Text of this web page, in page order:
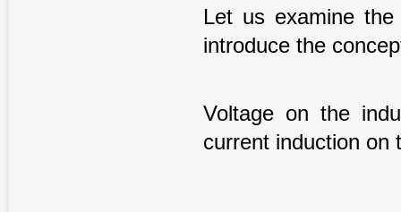
Let us examine
introduce the
Voltage on the
current induction on